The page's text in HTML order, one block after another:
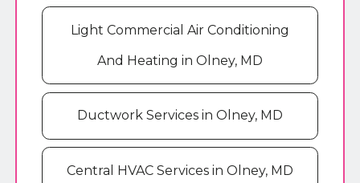
Light Commercial Air Conditioning
And Heating in Olney, MD
Ductwork Services in Olney, MD
Central HVAC Services in Olney, MD